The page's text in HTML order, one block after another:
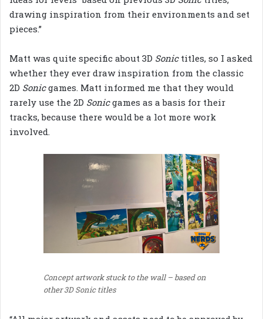
drawing inspiration from their environments and set
pieces.”
Matt was quite specific about 3D Sonictitles, so I asked
whether they ever draw inspiration from the classic
2D Sonicgames. Matt informed me that they would
rarely use the 2D Sonicgames as a basis for their
tracks, because there would be a lot more work
involved.
Concept artwork stuck to the wall – based on
other 3D Sonic titles